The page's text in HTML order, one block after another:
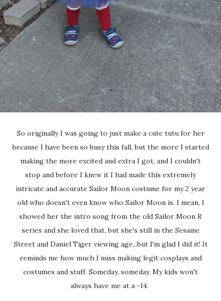
So originally I was going to just make a cute tutu for her
because I have been so busy this fall, but the more I started
making the more excited and extra I got, and I couldn't
stop and before I knew it I had made this extremely
intricate and accurate Sailor Moon costume for my 2 year
old who doesn't even know who Sailor Moon is. I mean, I
showed her the intro song from the old Sailor Moon R
series and she loved that, but she's still in the Sesame
Street and Daniel Tiger viewing age...but I'm glad I did it! It
reminds me how much I miss making legit cosplays and
costumes and stuff. Someday, someday. My kids won't
always have me at a -14.